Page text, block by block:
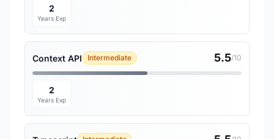
2
Years Exp
Context API Intermediate 5.5/10
2
Years Exp